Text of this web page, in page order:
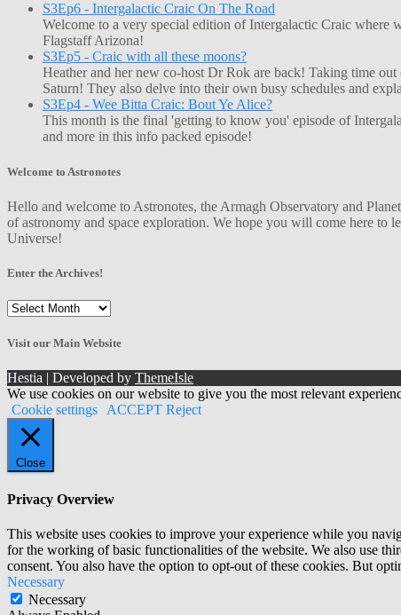
S3Ep6 - Intergalactic Craic On The Road
Welcome to a very special edition of Intergalactic Craic
Flagstaff Arizona!
S3Ep5 - Craic with all these moons?
Heather and her new co-host Dr Rok are back! Taking time
Saturn! They also delve into their own busy schedules and
S3Ep4 - Wee Bitta Craic: Bout Ye Alice?
This month is the final 'getting to know you' episode of
and more in this info packed episode!
Welcome to Astronotes
Hello and welcome to Astronotes, the Armagh Observatory and
of astronomy and space exploration. We hope you will come here
Universe!
Enter the Archives!
Enter
Archives!
Visit our Main Website
Hestia | Developed by ThemeIsle
We use cookies on our website to give you the most relevant
Cookie settings ACCEPT Reject
Close
Privacy Overview
This website uses cookies to improve your experience while you
for the working of basic functionalities of the website. We also use
consent. You also have the option to opt-out of these cookies. But
Necessary
Necessary